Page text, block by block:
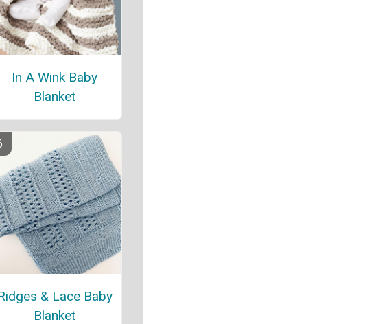
In A Wink Baby
Blanket
& Lace Baby
Blanket